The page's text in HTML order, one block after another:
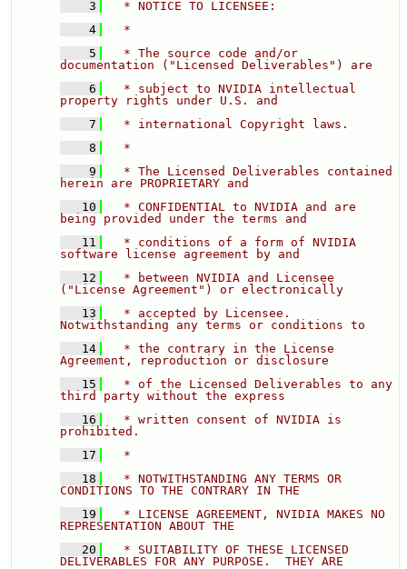
    3
  * NOTICE TO LICENSEE:
    4
  *
    5
  * The source code and/or
documentation ("Licensed Deliverables") are
    6
  * subject to NVIDIA intellectual
property rights under U.S. and
    7
  * international Copyright laws.
    8
  *
    9
  * The Licensed Deliverables contained
herein are PROPRIETARY and
   10
  * CONFIDENTIAL to NVIDIA and are
being provided under the terms and
   11
  * conditions of a form of NVIDIA
software license agreement by and
   12
  * between NVIDIA and Licensee
("License Agreement") or electronically
   13
  * accepted by Licensee.
Notwithstanding any terms or conditions to
   14
  * the contrary in the License
Agreement, reproduction or disclosure
   15
  * of the Licensed Deliverables to any
third party without the express
   16
  * written consent of NVIDIA is
prohibited.
   17
  *
   18
  * NOTWITHSTANDING ANY TERMS OR
CONDITIONS TO THE CONTRARY IN THE
   19
  * LICENSE AGREEMENT, NVIDIA MAKES NO
REPRESENTATION ABOUT THE
   20
  * SUITABILITY OF THESE LICENSED
DELIVERABLES FOR ANY PURPOSE.  THEY ARE